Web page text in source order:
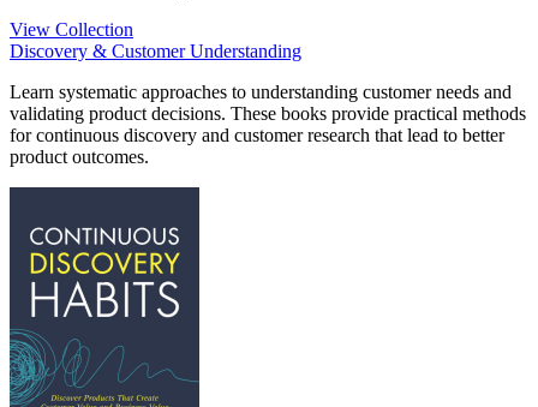
View Collection
Discovery & Customer Understanding
Learn systematic approaches to understanding customer needs and
validating product decisions. These books provide practical methods
for continuous discovery and customer research that lead to better
product outcomes.